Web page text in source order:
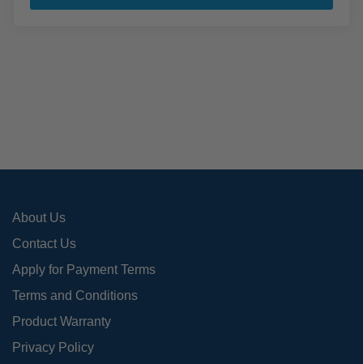
About Us
Contact Us
Apply for Payment Terms
Terms and Conditions
Product Warranty
Privacy Policy